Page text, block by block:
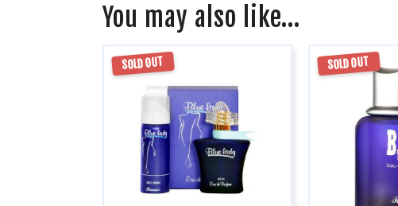
You may also like…
SOLD OUT SOLD OUT